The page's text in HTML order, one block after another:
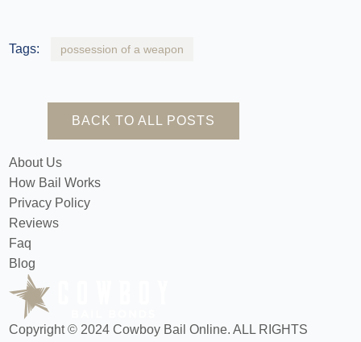
Tags: possession of a weapon
BACK TO ALL POSTS
About Us
How Bail Works
Privacy Policy
Reviews
Faq
Blog
Copyright © 2024 Cowboy Bail Online. ALL RIGHTS